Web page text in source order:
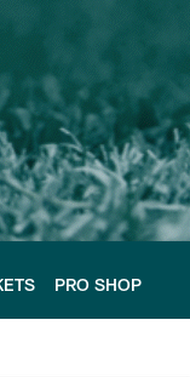
PRO SHOP